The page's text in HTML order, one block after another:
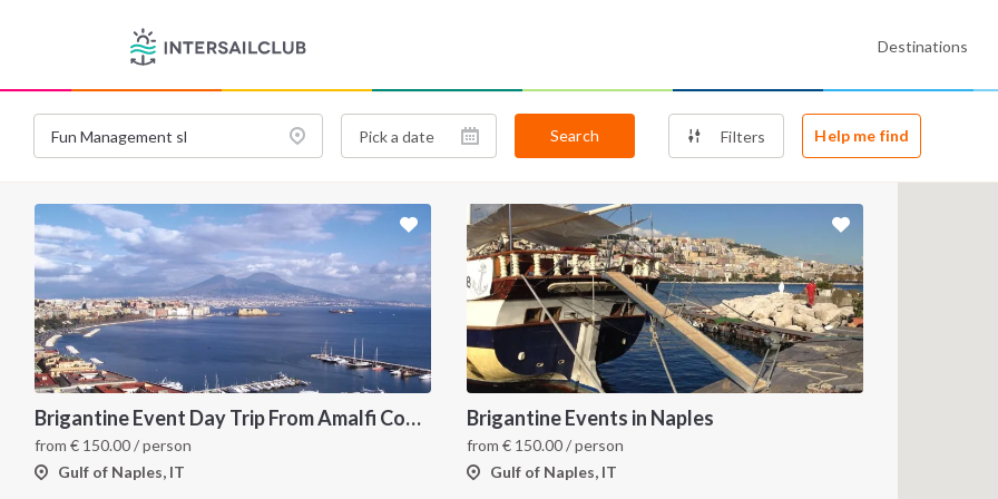
Destinations
Search Filters Help me find
Brigantine Event Day Trip From Amalfi Coast to Capri
from € 150.00/ person
Gulf of Naples, IT
Brigantine Events in Naples
from€ 150.00/ person
Gulf of Naples, IT